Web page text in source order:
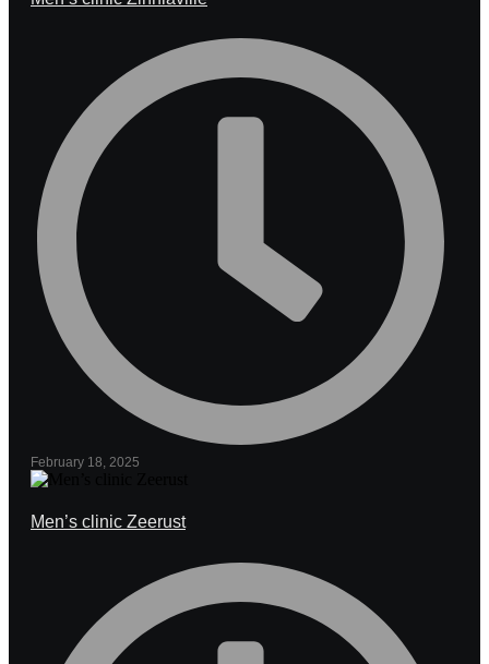
February 18, 2025
Men’s clinic Zeerust